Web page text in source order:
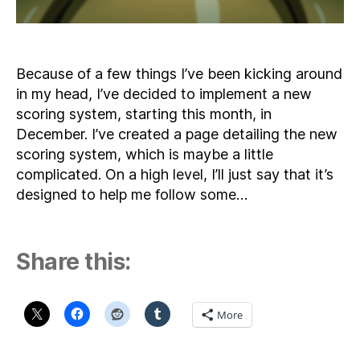
Because of a few things I’ve been kicking around
in my head, I’ve decided to implement a new
scoring system, starting this month, in
December. I’ve created a page detailing the new
scoring system, which is maybe a little
complicated. On a high level, I’ll just say that it’s
designed to help me follow some…
Share this:
More